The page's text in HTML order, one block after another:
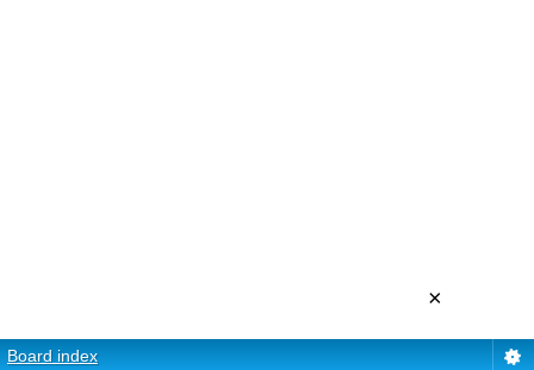
Board index
×